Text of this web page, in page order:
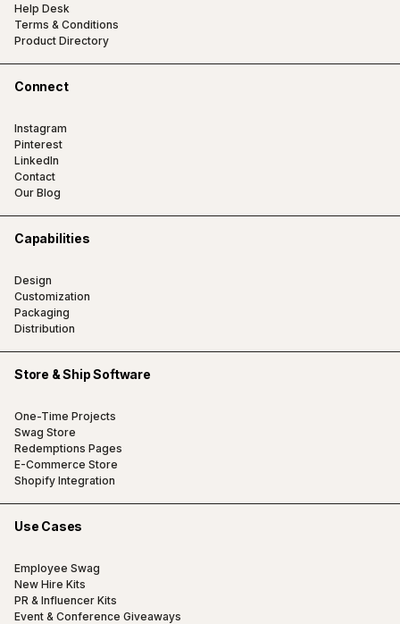
Help Desk
Terms & Conditions
Product Directory
Connect
Instagram
Pinterest
LinkedIn
Contact
Our Blog
Capabilities
Design
Customization
Packaging
Distribution
Store & Ship Software
One-Time Projects
Swag Store
Redemptions Pages
E-Commerce Store
Shopify Integration
Use Cases
Employee Swag
New Hire Kits
PR & Influencer Kits
Event & Conference Giveaways